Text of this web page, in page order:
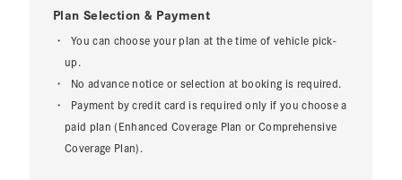
Plan Selection & Payment
You can choose your plan at the time of vehicle pick-
up.
No advance notice or selection at booking is required.
Payment by credit card is required only if you choose a
paid plan (Enhanced Coverage Plan or Comprehensive
Coverage Plan).